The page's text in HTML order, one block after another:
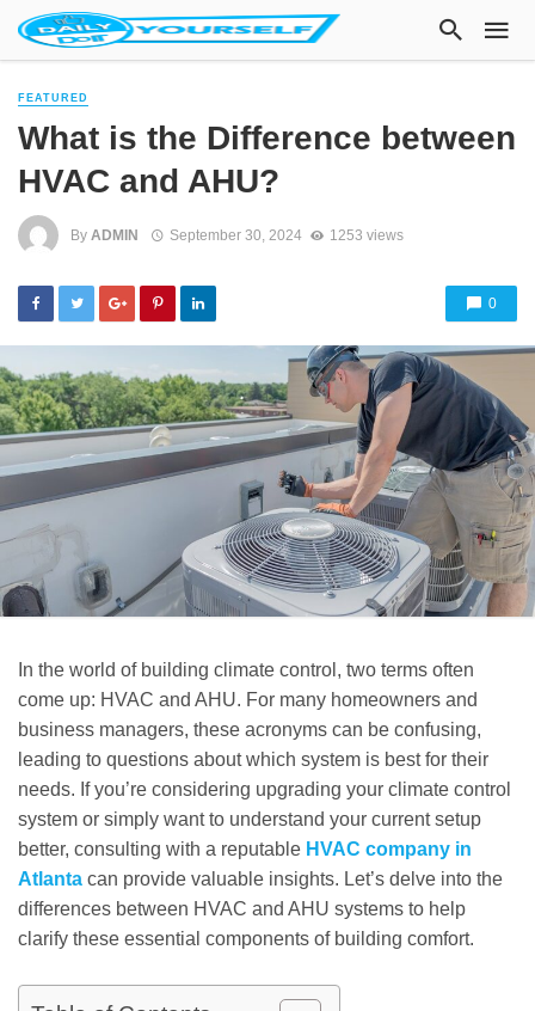
FEATURED
What is the Difference between
HVAC and AHU?
By ADMIN September 30, 2024 1253 views
0
In the world of building climate control, two terms often
come up: HVAC and AHU. For many homeowners and
business managers, these acronyms can be confusing,
leading to questions about which system is best for their
needs. If you’re considering upgrading your climate control
system or simply want to understand your current setup
better, consulting with a reputable HVAC company in
Atlanta can provide valuable insights. Let’s delve into the
differences between HVAC and AHU systems to help
clarify these essential components of building comfort.